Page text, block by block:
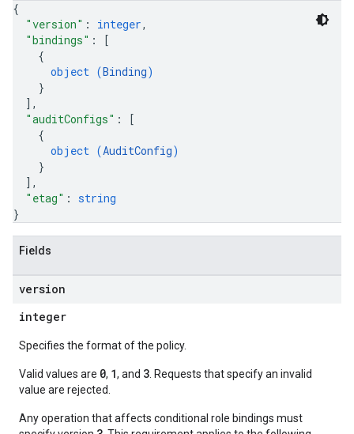
{
"version" : integer,
"bindings" :
[
{
object (Binding)
}
] ,
"auditConfigs" :
[
{
object (AuditConfig)
}
] ,
"etag" : string
}
Fields
version
integer
Specifies the format of the policy.
Valid values are 0, 1, and 3 . Requests that specify an invalid
value are rejected.
Any operation that affects conditional role bindings must